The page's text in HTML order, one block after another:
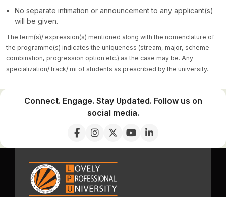
No separate intimation or announcement to any applicant(s)
will be given.
The term(s)/ expression(s) mentioned along with the nomenclature of
the programme(s) indicates the uniqueness (stream, major, scheme
combination, progression option etc.) as the case may be. Any
specialization/ track/ mi of students as prescribed by the university.
Connect. Engage. Stay Updated. Follow us on
social media.